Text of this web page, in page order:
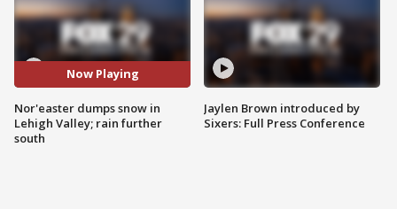
Now Playing
Nor'easter dumps snow in
Lehigh Valley; rain further
south
Jaylen Brown introduced by
Sixers: Full Press Conference